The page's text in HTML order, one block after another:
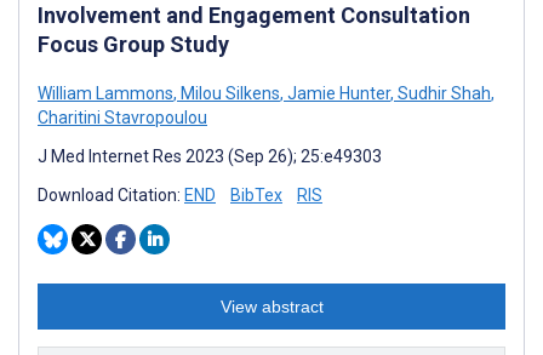
Involvement and Engagement Consultation
Focus Group Study
William Lammons, Milou Silkens, Jamie Hunter, Sudhir Shah,
Charitini Stavropoulou
J Med Internet Res 2023 (Sep 26); 25:e49303
Download Citation: END BibTex RIS
View abstract